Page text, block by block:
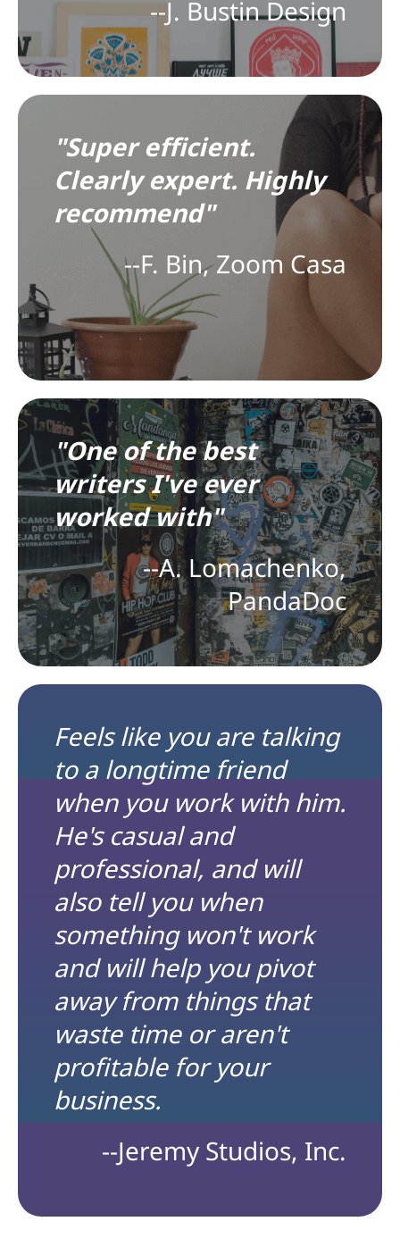
--J. Bustin Design
"Super efficient.
Clearly expert. Highly
recommend"
--F. Bin, Zoom Casa
"One of the best
writers I've ever
worked with"
--A. Lomachenko,
PandaDoc
Feels like you are talking
to a longtime friend
when you work with him.
He's casual and
professional, and will
also tell you when
something won't work
and will help you pivot
away from things that
waste time or aren't
profitable for your
business.
--Jeremy Studios, Inc.